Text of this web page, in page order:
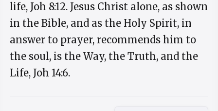
life, Joh 8:12. Jesus Christ alone, as shown
in the Bible, and as the Holy Spirit, in
answer to prayer, recommends him to
the soul, is the Way, the Truth, and the
Life, Joh 14:6.